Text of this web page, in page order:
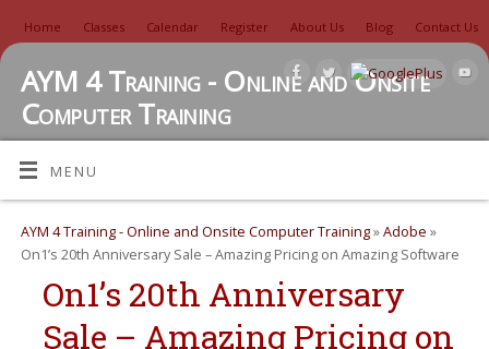
Home Classes Calendar Register About Us Blog Contact Us
AYM 4 Training - Online and Onsite
Computer Training
TUTORIALS, REVIEWS, IDEAS, AND MORE
MENU
AYM 4 Training - Online and Onsite Computer Training»Adobe »
On1’s 20th Anniversary Sale – Amazing Pricing on Amazing Software
On1’s 20th Anniversary
Sale – Amazing Pricing on